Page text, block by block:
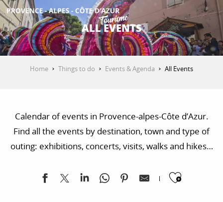
Aller
au
contenu
principal
GET INSPIRED
PLAN YOUR STAY
ALL EVENTS
Home Things to do Events & Agenda All Events
Calendar of events in Provence-alpes-Côte d’Azur.
Find all the events by destination, town and type of
outing: exhibitions, concerts, visits, walks and hikes…